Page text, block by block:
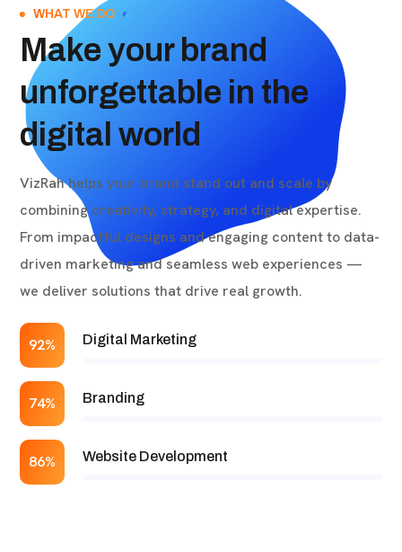
WHAT WE DO
Make your brand
unforgettable in the
digital world
VizRah helps your brand stand out and scale by
combining creativity, strategy, and digital expertise.
From impactful designs and engaging content to data-
driven marketing and seamless web experiences —
we deliver solutions that drive real growth.
Digital Marketing
92%
Branding
74%
Website Development
86%